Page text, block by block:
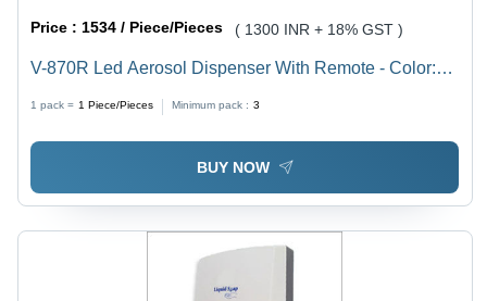
Price :1534 / Piece/Pieces ( 1300 INR + 18% GST )
V-870R Led Aerosol Dispenser With Remote - Color:
1 pack = 1 Piece/Pieces Minimum pack : 3
BUY NOW